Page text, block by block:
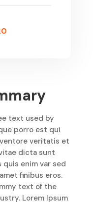
text used by
porro est qui
veritatis et
dicta sunt
enim var sed
finibus eros.
text of the
Lorem Ipsum